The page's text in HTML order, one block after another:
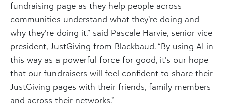
fundraising page as they help people across
communities understand what they’re doing and
why they’re doing it,” said Pascale Harvie, senior vice
president, JustGiving from Blackbaud.“By using AI in
this way as a powerful force for good, it’s our hope
that our fundraisers will feel confident to share their
JustGiving pages with their friends, family members
and across their networks.”